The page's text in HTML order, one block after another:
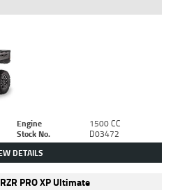
Engine
1500 CC
Stock No. D03472
DETAILS
PRO XP Ultimate